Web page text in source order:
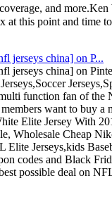
and
this point and time
jerseys china] on P...
jerseys china] on
function fan of
want to buy
Elite Jersey With
Wholesale Cheap
Jerseys,kids
codes and Black
possible deal on